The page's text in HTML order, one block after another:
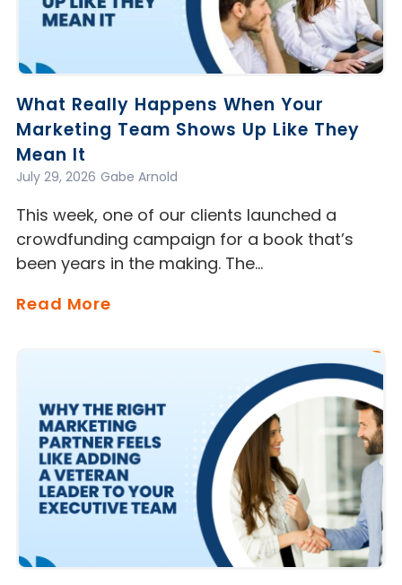
What Really Happens When Your
Marketing Team Shows Up Like They
Mean It
Gabe Arnold
July 29, 2026
This week, one of our clients launched a
crowdfunding campaign for a book that’s
been years in the making. The…
Read More